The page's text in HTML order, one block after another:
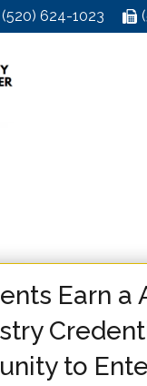
(520) 624-1023
Earn a
to